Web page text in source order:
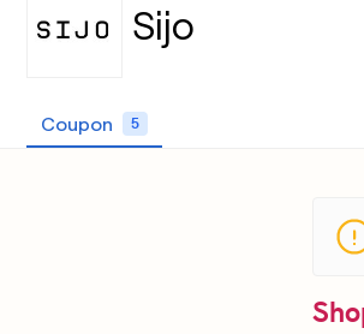
Sijo
Coupon 5